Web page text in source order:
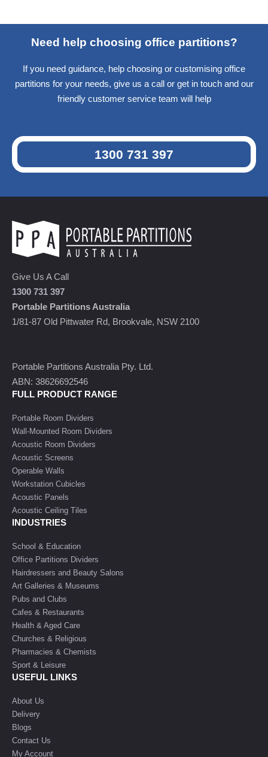
Need help choosing office partitions?
If you need guidance, help choosing or customising office
partitions for your needs, give us a call or get in touch and our
friendly customer service team will help
1300 731 397
Give Us A Call
1300 731 397
Portable Partitions Australia
1/81-87 Old Pittwater Rd, Brookvale, NSW 2100
Portable Partitions Australia Pty. Ltd.
ABN: 38626692546
FULL PRODUCT RANGE
Portable Room Dividers
Wall-Mounted Room Dividers
Acoustic Room Dividers
Acoustic Screens
Operable Walls
Workstation Cubicles
Acoustic Panels
Acoustic Ceiling Tiles
INDUSTRIES
School & Education
Office Partitions Dividers
Hairdressers and Beauty Salons
Art Galleries & Museums
Pubs and Clubs
Cafes & Restaurants
Health & Aged Care
Churches & Religious
Pharmacies & Chemists
Sport & Leisure
USEFUL LINKS
About Us
Delivery
Blogs
Contact Us
My Account